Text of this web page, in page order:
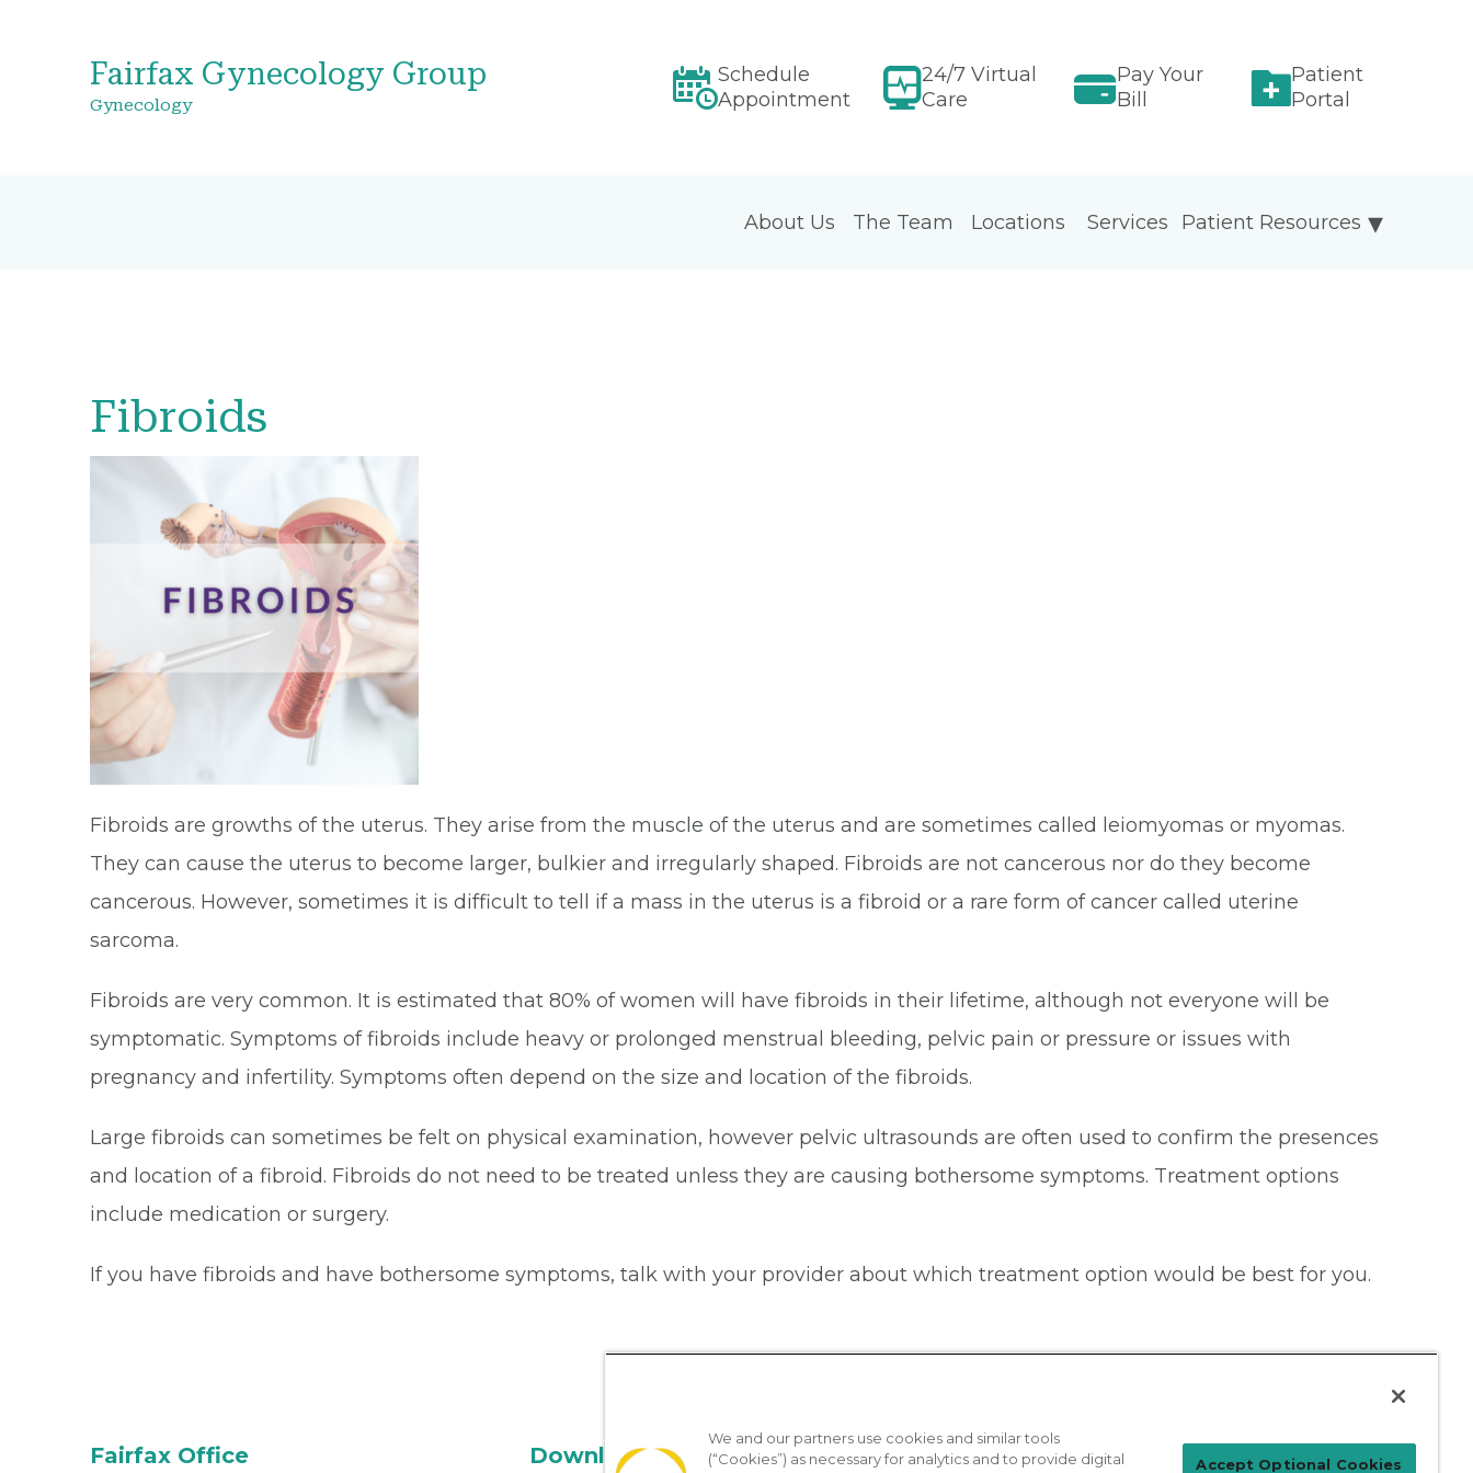
Fairfax Gynecology Group
Gynecology
Schedule
Appointment
24/7 Virtual
Care
Pay Your
Bill
Patient
Portal
About Us The Team Locations Patient Resources
Services
Fibroids
Fibroids are growths of the uterus. They arise from the muscle of the uterus and are sometimes called leiomyomas or myomas.
They can cause the uterus to become larger, bulkier and irregularly shaped. Fibroids are not cancerous nor do they become
cancerous. However, sometimes it is difficult to tell if a mass in the uterus is a fibroid or a rare form of cancer called uterine
sarcoma.
Fibroids are very common. It is estimated that 80% of women will have fibroids in their lifetime, although not everyone will be
symptomatic. Symptoms of fibroids include heavy or prolonged menstrual bleeding, pelvic pain or pressure or issues with
pregnancy and infertility. Symptoms often depend on the size and location of the fibroids.
Large fibroids can sometimes be felt on physical examination, however pelvic ultrasounds are often used to confirm the presences
and location of a fibroid. Fibroids do not need to be treated unless they are causing bothersome symptoms. Treatment options
include medication or surgery.
If you have fibroids and have bothersome symptoms, talk with your provider about which treatment option would be best for you.
Fairfax Office Download the App Patient Login
We and our partners use cookies and similar tools
(“Cookies”) as necessary for analytics and to provide digital
Accept Optional Cookies